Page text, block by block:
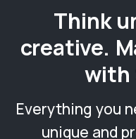
Think
creative.
with
Everything you
unique and